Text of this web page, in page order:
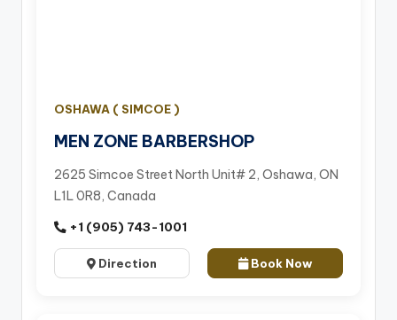
OSHAWA ( SIMCOE )
MEN ZONE BARBERSHOP
2625 Simcoe Street North Unit# 2, Oshawa, ON
L1L 0R8, Canada
+1 (905) 743-1001
Direction Book Now